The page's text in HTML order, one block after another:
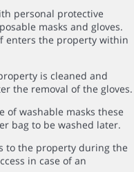
personal protective
masks and gloves.
enters the property within
is cleaned and
the removal of the gloves.
of washable masks these
bag to be washed later.
to the property during the
in case of an